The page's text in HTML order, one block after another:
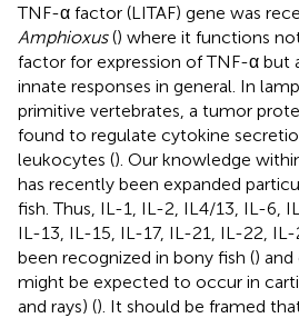
TNF-α factor (LITAF) gene was
Amphioxus() where it functions
factor for expression of TNF-α but
innate responses in general. In
primitive vertebrates, a tumor
found to regulate cytokine
leukocytes (). Our knowledge
has recently been expanded
fish. Thus, IL-1, IL-2, IL4/13, IL-6,
IL-13, IL-15, IL-17, IL-21, IL-22,
been recognized in bony fish () and
might be expected to occur in
and rays) (). It should be framed